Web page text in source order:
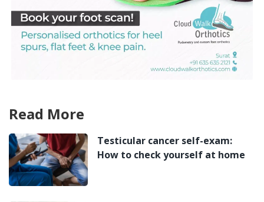
Read More
Testicular cancer self-exam:
How to check yourself at home